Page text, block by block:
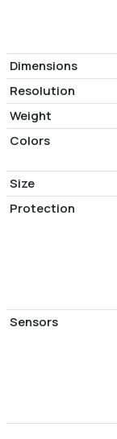
Dimensions
Resolution
Weight
Colors
Size
Protection
Sensors